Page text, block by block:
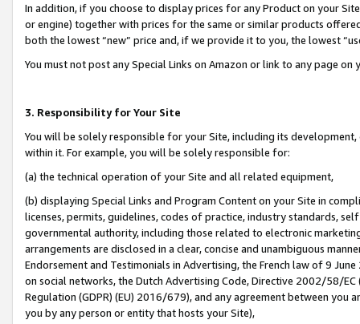
In addition, if you choose to display prices for any Product on your
or engine) together with prices for the same or similar products
both the lowest “new” price and, if we provide it to you, the lowest
You must not post any Special Links on Amazon or link to any page
3. Responsibility for Your Site
You will be solely responsible for your Site, including its
within it. For example, you will be solely responsible for:
(a) the technical operation of your Site and all related equipment,
(b) displaying Special Links and Program Content on your Site in
licenses, permits, guidelines, codes of practice, industry standards,
governmental authority, including those related to electronic
arrangements are disclosed in a clear, concise and unambiguous
Endorsement and Testimonials in Advertising, the French law of 9
on social networks, the Dutch Advertising Code, Directive 2002/58/
Regulation (GDPR) (EU) 2016/679), and any agreement between
you by any person or entity that hosts your Site),